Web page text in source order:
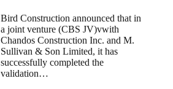
Bird Construction announced that in
a joint venture (CBS JV)vwith
Chandos Construction Inc. and M.
Sullivan & Son Limited, it has
successfully completed the
validation…